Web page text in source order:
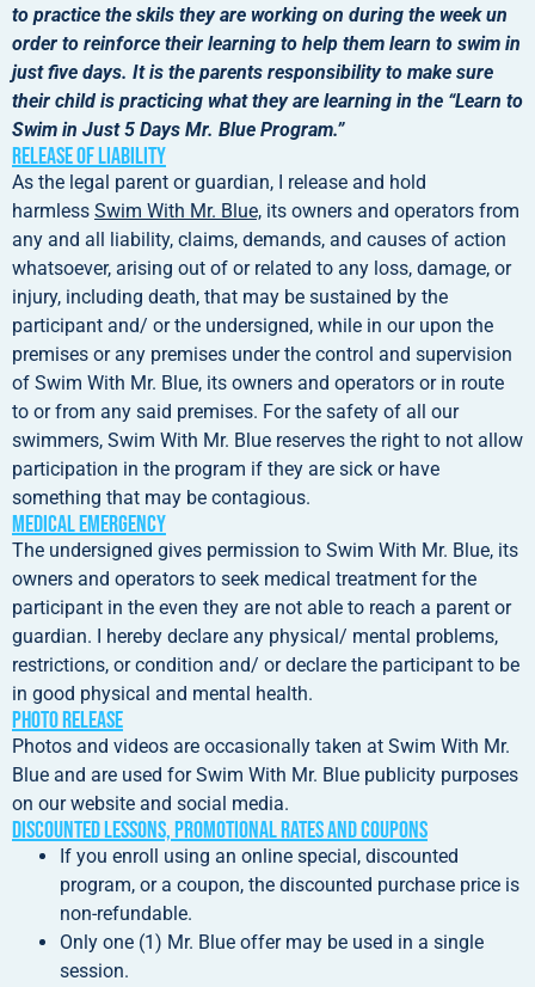
to practice the skils they are working on during the week un
order to reinforce their learning to help them learn to swim in
just five days. It is the parents responsibility to make sure
their child is practicing what they are learning in the “Learn to
Swim in Just 5 Days Mr. Blue Program.”
Release of liability
As the legal parent or guardian, I release and hold
harmless Swim With Mr. Blue, its owners and operators from
any and all liability, claims, demands, and causes of action
whatsoever, arising out of or related to any loss, damage, or
injury, including death, that may be sustained by the
participant and/ or the undersigned, while in our upon the
premises or any premises under the control and supervision
of Swim With Mr. Blue, its owners and operators or in route
to or from any said premises. For the safety of all our
swimmers, Swim With Mr. Blue reserves the right to not allow
participation in the program if they are sick or have
something that may be contagious.
Medical Emergency
The undersigned gives permission to Swim With Mr. Blue, its
owners and operators to seek medical treatment for the
participant in the even they are not able to reach a parent or
guardian. I hereby declare any physical/ mental problems,
restrictions, or condition and/ or declare the participant to be
in good physical and mental health.
Photo Release
Photos and videos are occasionally taken at Swim With Mr.
Blue and are used for Swim With Mr. Blue publicity purposes
on our website and social media.
Discounted Lessons, Promotional Rates and Coupons
If you enroll using an online special, discounted
program, or a coupon, the discounted purchase price is
non-refundable.
Only one (1) Mr. Blue offer may be used in a single
session.